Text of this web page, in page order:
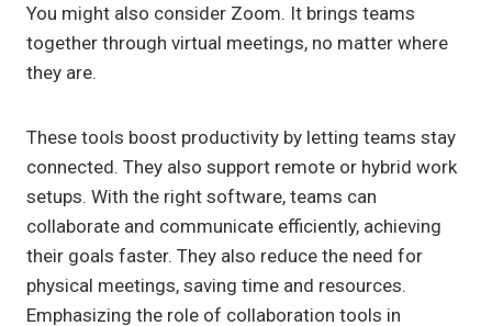
You might also consider Zoom. It brings teams
together through virtual meetings, no matter where
they are.
These tools boost productivity by letting teams stay
connected. They also support remote or hybrid work
setups. With the right software, teams can
collaborate and communicate efficiently, achieving
their goals faster. They also reduce the need for
physical meetings, saving time and resources.
Emphasizing the role of collaboration tools in